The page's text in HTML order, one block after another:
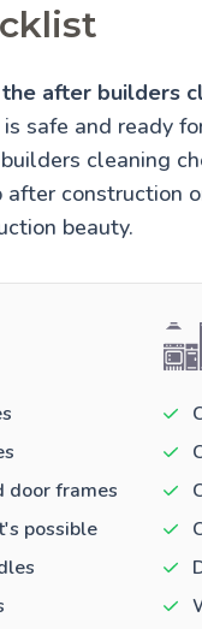
after builders
safe and ready
cleaning
construction
beauty.
door frames
possible